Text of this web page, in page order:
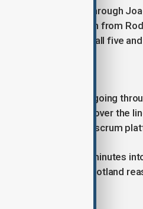
opened the scoring through
five tries of their own from
Albornoz converted all five
found their rhythm, going
powerful surge over the
came from a strong scrum
the deficit three minutes
Isgro to score, but Scotland